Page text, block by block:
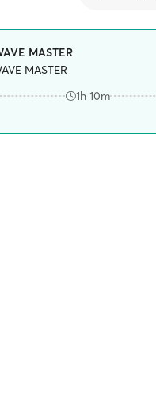
MASTER
MASTER
1h 10m